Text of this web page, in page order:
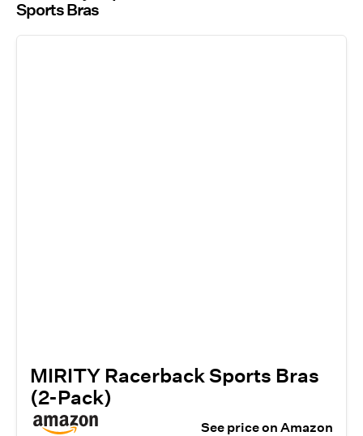
Sports Bras
MIRITY Racerback Sports Bras
(2-Pack)
See price on Amazon